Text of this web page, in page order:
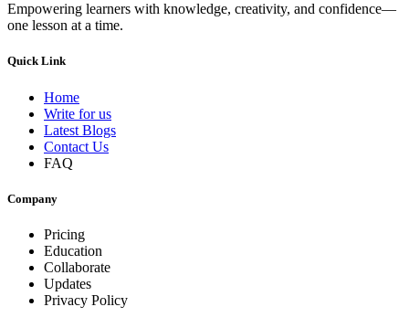
Empowering learners with knowledge, creativity, and confidence—
one lesson at a time.
Quick Link
Home
Write for us
Latest Blogs
Contact Us
FAQ
Company
Pricing
Education
Collaborate
Updates
Privacy Policy